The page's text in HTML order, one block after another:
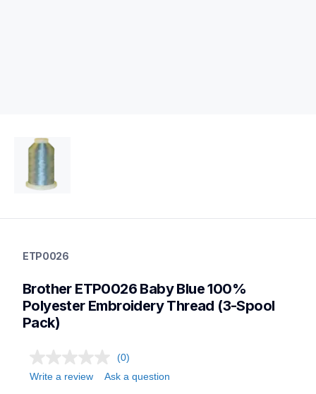
threads-spools-stands
threadsspoolsstands
ETP0026
Brother ETP0026 Baby Blue 100%
Polyester Embroidery Thread (3-Spool
Pack)
(0)
Write a review
Ask a question